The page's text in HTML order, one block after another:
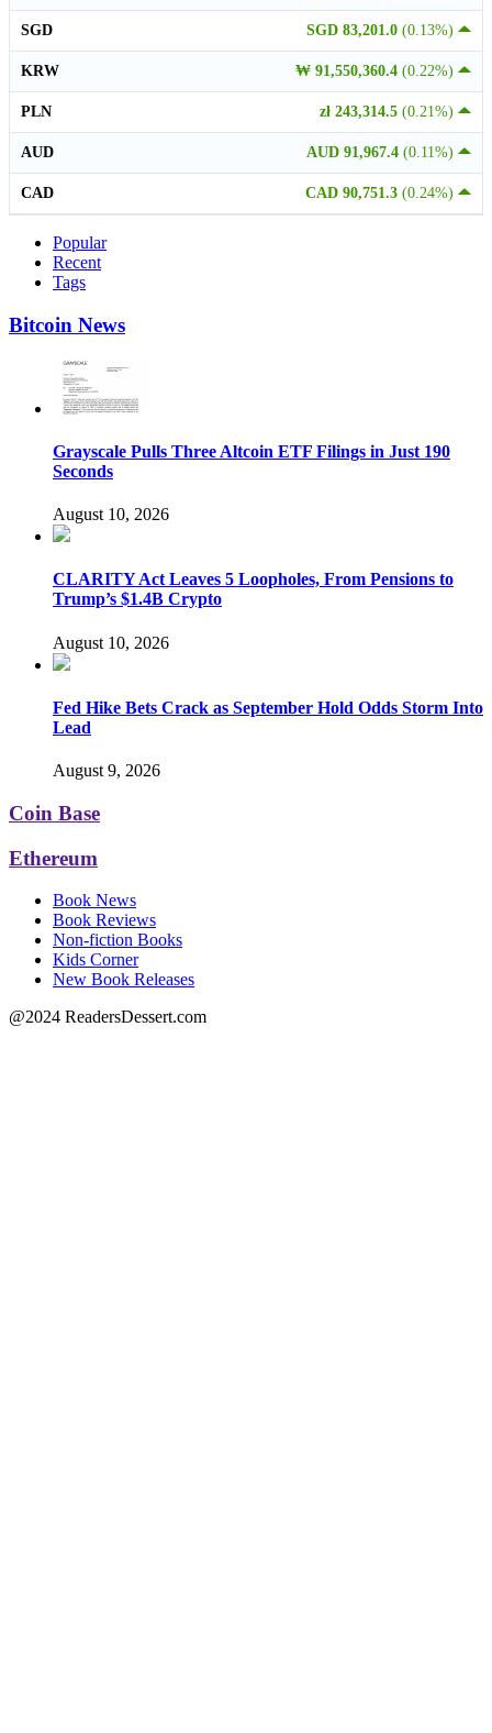
SGD 83,201.0 (0.13%)
SGD
₩ 91,550,360.4 (0.22%)
KRW
zł 243,314.5 (0.21%)
PLN
AUD 91,967.4 (0.11%)
AUD
CAD 90,751.3 (0.24%)
CAD
Popular
Recent
Tags
Bitcoin News
Grayscale Pulls Three Altcoin ETF Filings in Just 190
Seconds
August 10, 2026
CLARITY Act Leaves 5 Loopholes, From Pensions to
Trump’s $1.4B Crypto
August 10, 2026
Fed Hike Bets Crack as September Hold Odds Storm Into
Lead
August 9, 2026
Coin Base
Ethereum
Book News
Book Reviews
Non-fiction Books
Kids Corner
New Book Releases
@2024 ReadersDessert.com